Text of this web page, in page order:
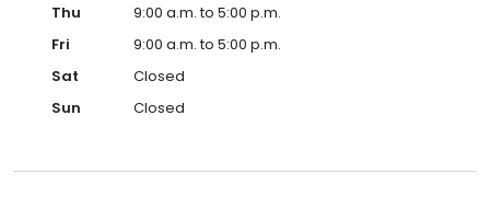
Thu
9:00 a.m. to 5:00 p.m.
Fri
9:00 a.m. to 5:00 p.m.
Sat
Closed
Sun
Closed